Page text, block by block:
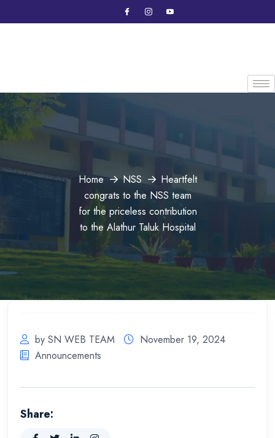
Home NSS
Heartfelt
congrats to the NSS team
for the priceless contribution
to the Alathur Taluk Hospital
by SN WEB TEAM
November 19, 2024
Announcements
Share: